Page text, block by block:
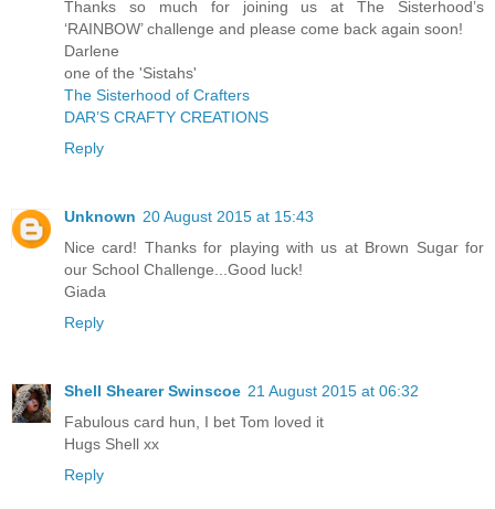
Thanks so much for joining us at The Sisterhood’s
‘RAINBOW’ challenge and please come back again soon!
Darlene
one of the 'Sistahs'
The Sisterhood of Crafters
DAR’S CRAFTY CREATIONS
Reply
Unknown 20 August 2015 at 15:43
Nice card! Thanks for playing with us at Brown Sugar for
our School Challenge...Good luck!
Giada
Reply
Shell Shearer Swinscoe 21 August 2015 at 06:32
Fabulous card hun, I bet Tom loved it
Hugs Shell xx
Reply